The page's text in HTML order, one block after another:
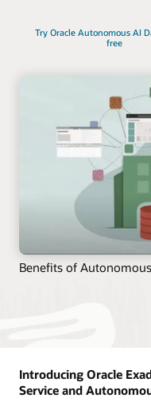
Try Oracle Autonomous AI
free
Benefits of
Introducing Oracle
Service and